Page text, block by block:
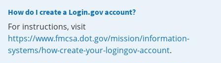
How do I create a Login.gov account?
For instructions, visit
https://www.fmcsa.dot.gov/mission/information-
systems/how-create-your-logingov-account.